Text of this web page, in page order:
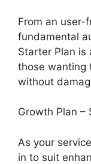
From an user-
fundamental
Starter Plan
those wanting
without
Growth Plan –
As your
in to suit